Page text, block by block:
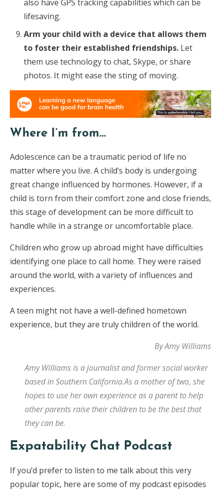
also have GPS tracking capabilities which can be
lifesaving.
Arm your child with a device that allows them
to foster their established friendships. Let
them use technology to chat, Skype, or share
photos. It might ease the sting of moving.
Where I’m from…
Adolescence can be a traumatic period of life no
matter where you live. A child’s body is undergoing
great change influenced by hormones. However, if a
child is torn from their comfort zone and close friends,
this stage of development can be more difficult to
handle while in a strange or uncomfortable place.
Children who grow up abroad might have difficulties
identifying one place to call home. They were raised
around the world, with a variety of influences and
experiences.
A teen might not have a well-defined hometown
experience, but they are truly children of the world.
By Amy Williams
Amy Williams is a journalist and former social worker
based in Southern California.As a mother of two, she
hopes to use her own experience as a parent to help
other parents raise their children to be the best that
they can be.
Expatability Chat Podcast
If you’d prefer to listen to me talk about this very
popular topic, here are some of my podcast episodes